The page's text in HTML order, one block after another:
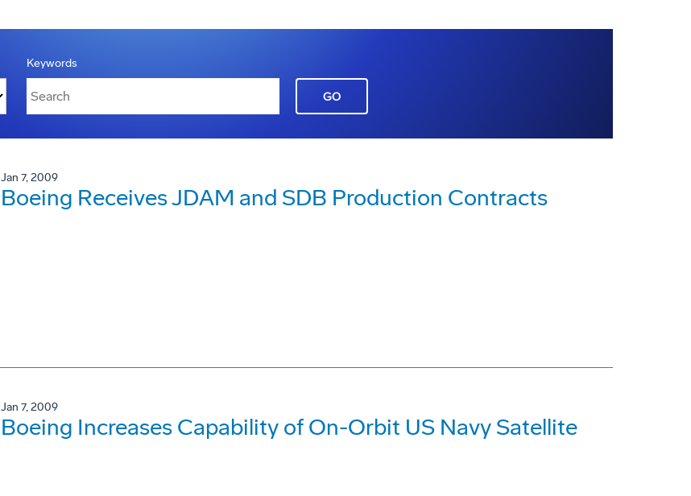
Keywords
GO
Jan 7, 2009
Boeing Receives JDAM and SDB Production Contracts
Jan 7, 2009
Boeing Increases Capability of On-Orbit US Navy Satellite